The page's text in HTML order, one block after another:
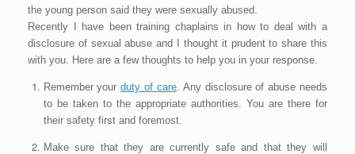
the young person said they were sexually abused.
Recently I have been training chaplains in how to deal with a
disclosure of sexual abuse and I thought it prudent to share this
with you. Here are a few thoughts to help you in your response.
Remember yourduty of care. Any disclosure of abuse needs
to be taken to the appropriate authorities. You are there for
their safety first and foremost.
Make sure that they are currently safe and that they will